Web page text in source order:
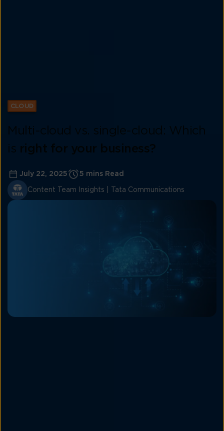
CLOUD
Multi-cloud vs. single-cloud: Which
is right for your business?
July 22, 2025 5 mins Read
Content Team Insights | Tata Communications